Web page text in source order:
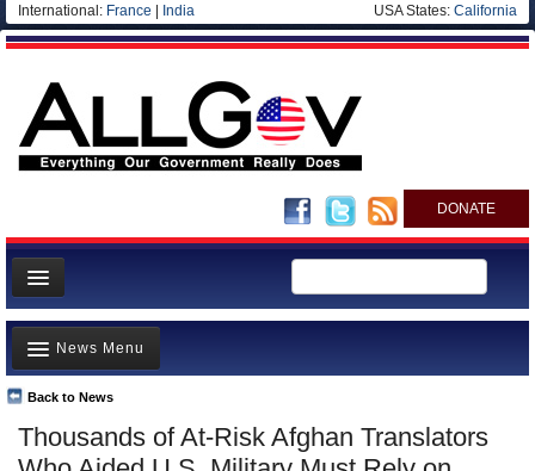
International: France India USA States: California
DONATE
News
Meet your Government
Departments/Agencies
Nations
Thousands of At-Risk Afghan Translators
Back to News
News Menu
Top Stories
Unusual News